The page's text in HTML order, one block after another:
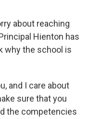
about reaching
Hienton has
why the school is
and I care about
sure that you
the competencies